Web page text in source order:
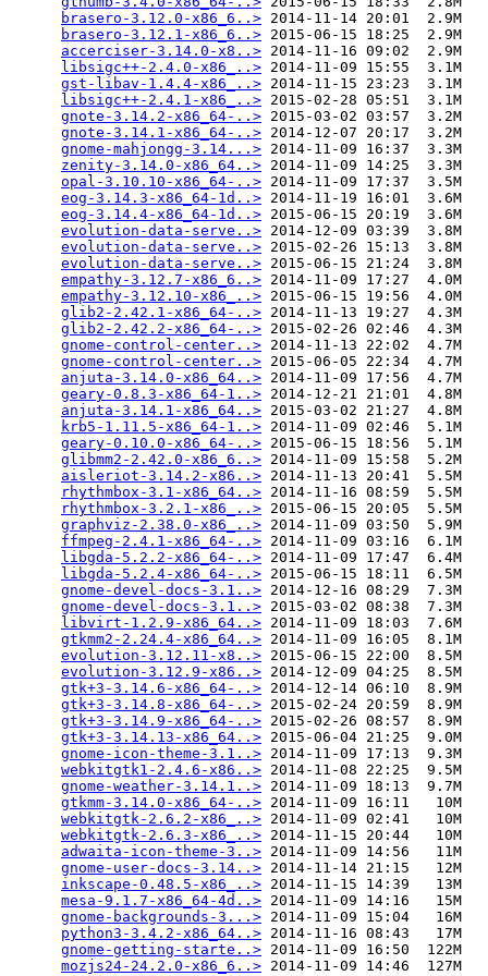
brasero-3.12.0-x86_6..> 2014-11-14 20:01  2.9M
brasero-3.12.1-x86_6..> 2015-06-15 18:25  2.9M
accerciser-3.14.0-x8..> 2014-11-16 09:02  2.9M
libsigc++-2.4.0-x86_..> 2014-11-09 15:55  3.1M
gst-libav-1.4.4-x86_..> 2014-11-15 23:23  3.1M
libsigc++-2.4.1-x86_..> 2015-02-28 05:51  3.1M
gnote-3.14.2-x86_64-..> 2015-03-02 03:57  3.2M
gnote-3.14.1-x86_64-..> 2014-12-07 20:17  3.2M
gnome-mahjongg-3.14...> 2014-11-09 16:37  3.3M
zenity-3.14.0-x86_64..> 2014-11-09 14:25  3.3M
opal-3.10.10-x86_64-..> 2014-11-09 17:37  3.5M
eog-3.14.3-x86_64-1d..> 2014-11-19 16:01  3.6M
eog-3.14.4-x86_64-1d..> 2015-06-15 20:19  3.6M
evolution-data-serve..> 2014-12-09 03:39  3.8M
evolution-data-serve..> 2015-02-26 15:13  3.8M
evolution-data-serve..> 2015-06-15 21:24  3.8M
empathy-3.12.7-x86_6..> 2014-11-09 17:27  4.0M
empathy-3.12.10-x86_..> 2015-06-15 19:56  4.0M
glib2-2.42.1-x86_64-..> 2014-11-13 19:27  4.3M
glib2-2.42.2-x86_64-..> 2015-02-26 02:46  4.3M
gnome-control-center..> 2014-11-13 22:02  4.7M
gnome-control-center..> 2015-06-05 22:34  4.7M
anjuta-3.14.0-x86_64..> 2014-11-09 17:56  4.7M
geary-0.8.3-x86_64-1..> 2014-12-21 21:01  4.8M
anjuta-3.14.1-x86_64..> 2015-03-02 21:27  4.8M
krb5-1.11.5-x86_64-1..> 2014-11-09 02:46  5.1M
geary-0.10.0-x86_64-..> 2015-06-15 18:56  5.1M
glibmm2-2.42.0-x86_6..> 2014-11-09 15:58  5.2M
aisleriot-3.14.2-x86..> 2014-11-13 20:41  5.5M
rhythmbox-3.1-x86_64..> 2014-11-16 08:59  5.5M
rhythmbox-3.2.1-x86_..> 2015-06-15 20:05  5.5M
graphviz-2.38.0-x86_..> 2014-11-09 03:50  5.9M
ffmpeg-2.4.1-x86_64-..> 2014-11-09 03:16  6.1M
libgda-5.2.2-x86_64-..> 2014-11-09 17:47  6.4M
libgda-5.2.4-x86_64-..> 2015-06-15 18:11  6.5M
gnome-devel-docs-3.1..> 2014-12-16 08:29  7.3M
gnome-devel-docs-3.1..> 2015-03-02 08:38  7.3M
libvirt-1.2.9-x86_64..> 2014-11-09 18:03  7.6M
gtkmm2-2.24.4-x86_64..> 2014-11-09 16:05  8.1M
evolution-3.12.11-x8..> 2015-06-15 22:00  8.5M
evolution-3.12.9-x86..> 2014-12-09 04:25  8.5M
gtk+3-3.14.6-x86_64-..> 2014-12-14 06:10  8.9M
gtk+3-3.14.8-x86_64-..> 2015-02-24 20:59  8.9M
gtk+3-3.14.9-x86_64-..> 2015-02-26 08:57  8.9M
gtk+3-3.14.13-x86_64..> 2015-06-04 21:25  9.0M
gnome-icon-theme-3.1..> 2014-11-09 17:13  9.3M
webkitgtk1-2.4.6-x86..> 2014-11-08 22:25  9.5M
gnome-weather-3.14.1..> 2014-11-09 18:13  9.7M
gtkmm-3.14.0-x86_64-..> 2014-11-09 16:11   10M
webkitgtk-2.6.2-x86_..> 2014-11-09 02:41   10M
webkitgtk-2.6.3-x86_..> 2014-11-15 20:44   10M
adwaita-icon-theme-3..> 2014-11-09 14:56   11M
gnome-user-docs-3.14..> 2014-11-14 21:15   12M
inkscape-0.48.5-x86_..> 2014-11-15 14:39   13M
mesa-9.1.7-x86_64-4d..> 2014-11-09 14:16   15M
gnome-backgrounds-3...> 2014-11-09 15:04   16M
python3-3.4.2-x86_64..> 2014-11-16 08:43   17M
gnome-getting-starte..> 2014-11-09 16:50  122M
mozjs24-24.2.0-x86_6..>